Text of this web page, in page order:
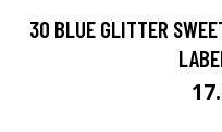
30 BLUE GLITTER